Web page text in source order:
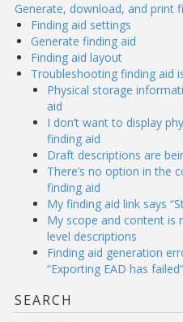
Generate, download, and print
Finding aid settings
Generate finding aid
Finding aid layout
Troubleshooting finding aid
Physical storage
aid
I don’t want to display
finding aid
Draft descriptions are
There’s no option in the
finding aid
My finding aid link says
My scope and content is
level descriptions
Finding aid generation
“Exporting EAD has failed”
SEARCH